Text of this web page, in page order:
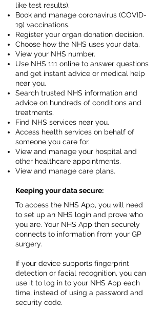
like test results).
Book and manage coronavirus (COVID-
19) vaccinations.
Register your organ donation decision.
Choose how the NHS uses your data.
View your NHS number.
Use NHS 111 online to answer questions
and get instant advice or medical help
near you.
Search trusted NHS information and
advice on hundreds of conditions and
treatments.
Find NHS services near you.
Access health services on behalf of
someone you care for.
View and manage your hospital and
other healthcare appointments.
View and manage care plans.
Keeping your data secure:
To access the NHS App, you will need
to set up an NHS login and prove who
you are. Your NHS App then securely
connects to information from your GP
surgery.
If your device supports fingerprint
detection or facial recognition, you can
use it to log in to your NHS App each
time, instead of using a password and
security code.